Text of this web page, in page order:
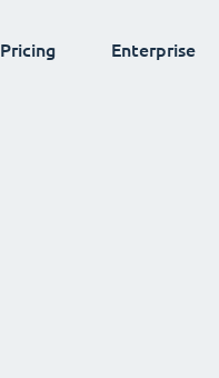
Pricing Enterprise